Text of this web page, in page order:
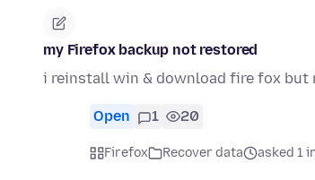
my Firefox backup not restored
i reinstall win & download fire fox but
Open 1 20
Firefox Recover data asked 1